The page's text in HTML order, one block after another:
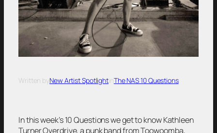
Written byNew Artist SpotlightinThe NAS 10 Questions
In this week’s 10 Questions we get to know Kathleen
Turner Overdrive, a punk band from Toowoomba,